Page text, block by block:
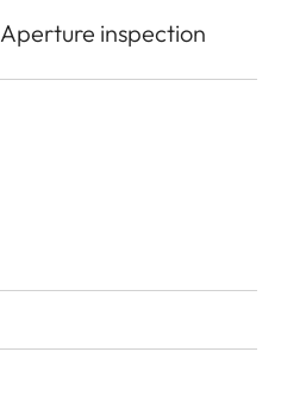
Aperture inspection